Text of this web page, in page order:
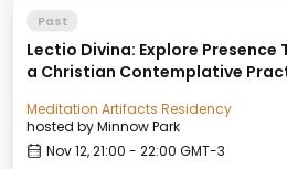
Past
Lectio Divina: Explore Presence
a Christian Contemplative
Meditation Artifacts Residency
hosted byMinnow Park
Nov 12, 21:00 - 22:00 GMT-3